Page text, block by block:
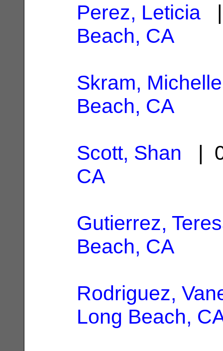
Perez, Leticia
Beach, CA
Skram, Michelle
Beach, CA
Scott, Shan |
CA
Gutierrez,
Beach, CA
Rodriguez,
Long Beach,